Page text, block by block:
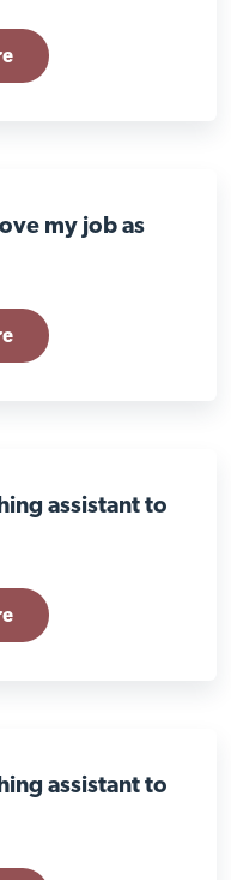
my job as
assistant to
assistant to